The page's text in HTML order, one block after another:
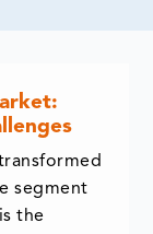
segment
the